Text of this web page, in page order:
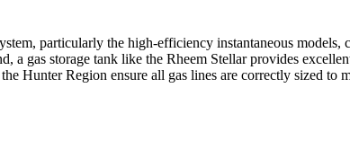
particularly the high-efficiency instantaneous models,
gas storage tank like the Rheem Stellar provides
Hunter Region ensure all gas lines are correctly sized to